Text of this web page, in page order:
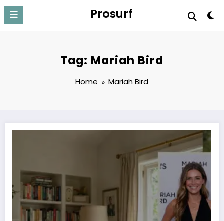
Skip
content
Prosurf
Tag: Mariah Bird
Home Mariah Bird